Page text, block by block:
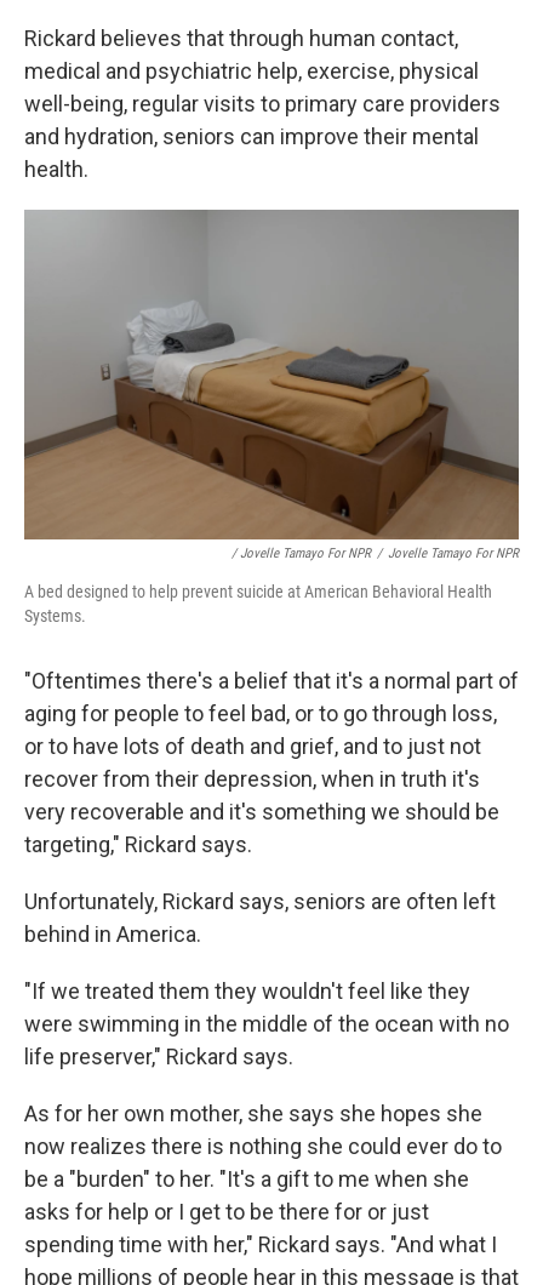
Rickard believes that through human contact,
medical and psychiatric help, exercise, physical
well-being, regular visits to primary care providers
and hydration, seniors can improve their mental
health.
/ Jovelle Tamayo For NPR / Jovelle Tamayo For NPR
A bed designed to help prevent suicide at American Behavioral Health
Systems.
"Oftentimes there's a belief that it's a normal part of
aging for people to feel bad, or to go through loss,
or to have lots of death and grief, and to just not
recover from their depression, when in truth it's
very recoverable and it's something we should be
targeting," Rickard says.
Unfortunately, Rickard says, seniors are often left
behind in America.
"If we treated them they wouldn't feel like they
were swimming in the middle of the ocean with no
life preserver," Rickard says.
As for her own mother, she says she hopes she
now realizes there is nothing she could ever do to
be a "burden" to her. "It's a gift to me when she
asks for help or I get to be there for or just
spending time with her," Rickard says. "And what I
hope millions of people hear in this message is that